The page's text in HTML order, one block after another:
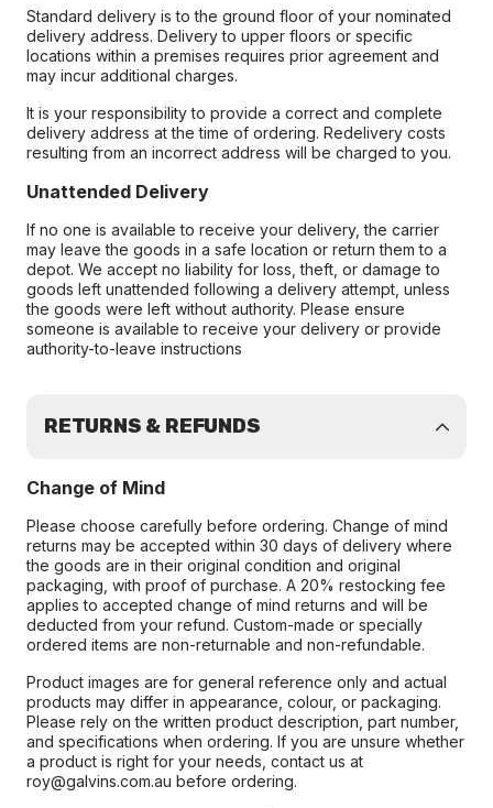
Standard delivery is to the ground floor of your nominated
delivery address. Delivery to upper floors or specific
locations within a premises requires prior agreement and
may incur additional charges.
It is your responsibility to provide a correct and complete
delivery address at the time of ordering. Redelivery costs
resulting from an incorrect address will be charged to you.
Unattended Delivery
If no one is available to receive your delivery, the carrier
may leave the goods in a safe location or return them to a
depot. We accept no liability for loss, theft, or damage to
goods left unattended following a delivery attempt, unless
the goods were left without authority. Please ensure
someone is available to receive your delivery or provide
authority-to-leave instructions
RETURNS & REFUNDS
Change of Mind
Please choose carefully before ordering. Change of mind
returns may be accepted within 30 days of delivery where
the goods are in their original condition and original
packaging, with proof of purchase. A 20% restocking fee
applies to accepted change of mind returns and will be
deducted from your refund. Custom-made or specially
ordered items are non-returnable and non-refundable.
Product images are for general reference only and actual
products may differ in appearance, colour, or packaging.
Please rely on the written product description, part number,
and specifications when ordering. If you are unsure whether
a product is right for your needs, contact us at
roy@galvins.com.au before ordering.